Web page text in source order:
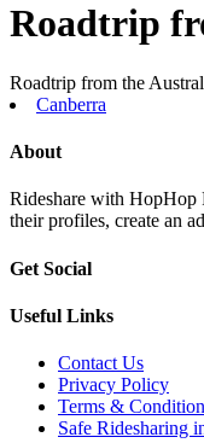
Roadtrip
Roadtrip from the
Canberra
About
Rideshare with HopHop
their profiles, create an
Get Social
Useful Links
Contact Us
Privacy Policy
Terms &
Safe Ridesharing